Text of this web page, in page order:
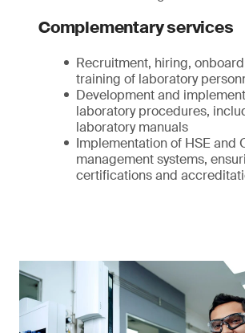
Complementary services
Recruitment, hiring,
training of laboratory
Development and
laboratory procedures,
laboratory manuals
Implementation of HSE and
management systems,
certifications and